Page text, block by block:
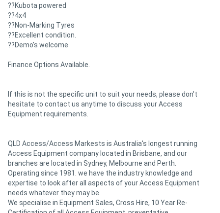
??Kubota powered
??4x4
??Non-Marking Tyres
??Excellent condition.
??Demo's welcome
Finance Options Available.
If this is not the specific unit to suit your needs, please don't
hesitate to contact us anytime to discuss your Access
Equipment requirements.
QLD Access/Access Markests is Australia's longest running
Access Equipment company located in Brisbane, and our
branches are located in Sydney, Melbourne and Perth.
Operating since 1981. we have the industry knowledge and
expertise to look after all aspects of your Access Equipment
needs whatever they may be.
We specialise in Equipment Sales, Cross Hire, 10 Year Re-